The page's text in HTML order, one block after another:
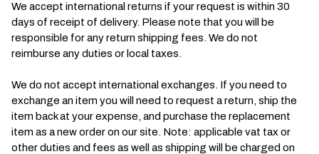
We accept international returns if your request is within 30
days of receipt of delivery. Please note that you will be
responsible for any return shipping fees. We do not
reimburse any duties or local taxes.
We do not accept international exchanges. If you need to
exchange an item you will need to request a return, ship the
item back at your expense, and purchase the replacement
item as a new order on our site. Note: applicable vat tax or
other duties and fees as well as shipping will be charged on